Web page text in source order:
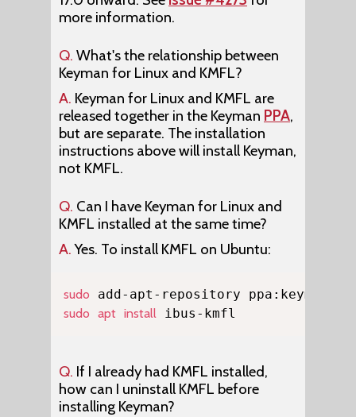
more information.
Q. What's the relationship between
Keyman for Linux and KMFL?
A. Keyman for Linux and KMFL are
released together in the Keyman PPA,
but are separate. The installation
instructions above will install Keyman,
not KMFL.
Q. Can I have Keyman for Linux and
KMFL installed at the same time?
A.Yes. To install KMFL on Ubuntu:
sudo
sudo apt install ibus-kmfl
Q. If I already had KMFL installed,
how can I uninstall KMFL before
installing Keyman?